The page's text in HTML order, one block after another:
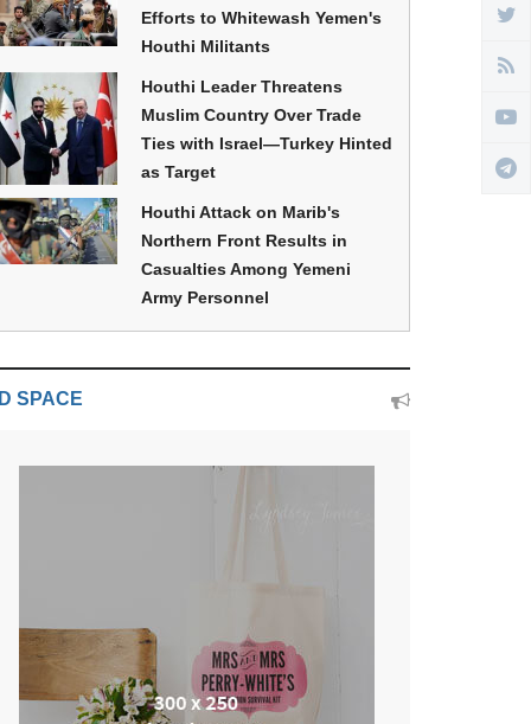
Efforts to Whitewash Yemen's
Houthi Militants
Houthi Leader Threatens
Muslim Country Over Trade
Ties with Israel—Turkey Hinted
as Target
Houthi Attack on Marib's
Northern Front Results in
Casualties Among Yemeni
Army Personnel
SPACE